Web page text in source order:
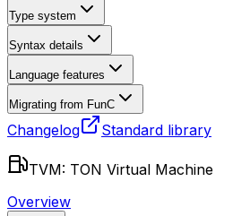
Type system
Syntax details
Language features
Migrating from FunC
Changelog Standard library
TVM: TON Virtual Machine
Overview